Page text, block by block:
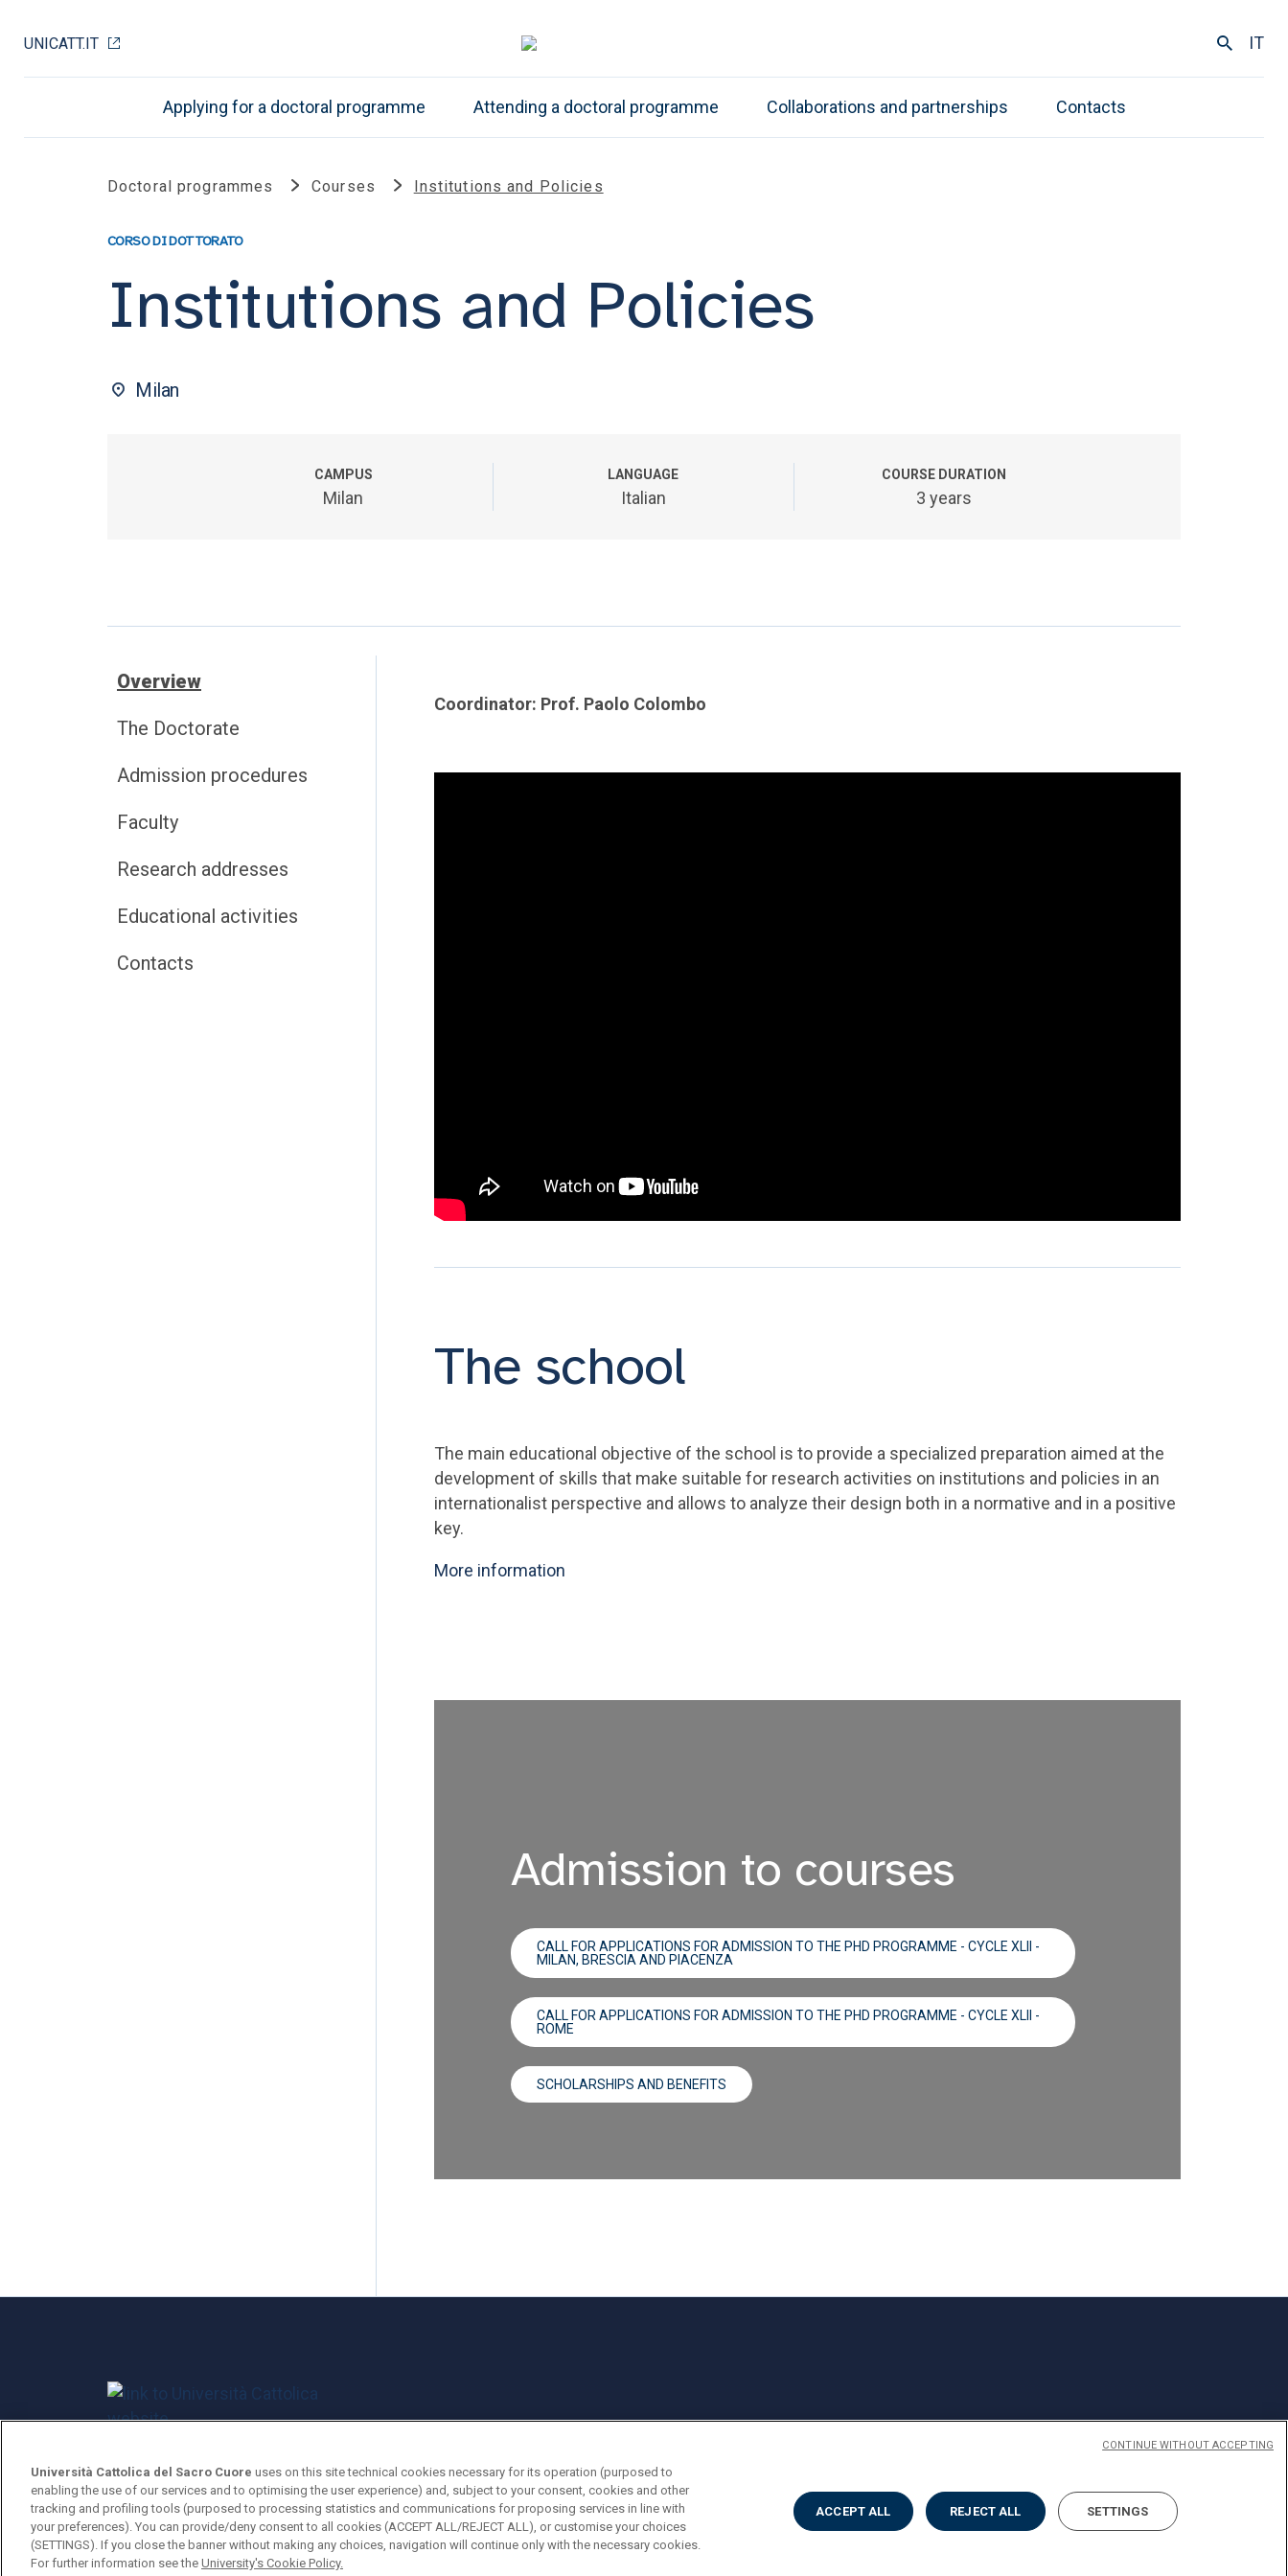
UNICATT.IT IT
Applying for a doctoral programme Attending a doctoral programme Collaborations and partnerships Contacts
Doctoral programmes Courses Institutions and Policies
CORSO DI DOTTORATO
Institutions and Policies
Milan
CAMPUS
Milan
LANGUAGE
Italian
COURSE DURATION
3 years
Overview
The Doctorate
Admission procedures
Faculty
Research addresses
Educational activities
Contacts
Coordinator: Prof. Paolo Colombo
The school
The main educational objective of the school is to provide a specialized preparation aimed at the
development of skills that make suitable for research activities on institutions and policies in an
internationalist perspective and allows to analyze their design both in a normative and in a positive
key.
More information
Admission to courses
CALL FOR APPLICATIONS FOR ADMISSION TO THE PHD PROGRAMME - CYCLE XLII -
MILAN, BRESCIA AND PIACENZA
CALL FOR APPLICATIONS FOR ADMISSION TO THE PHD PROGRAMME - CYCLE XLII -
ROME
SCHOLARSHIPS AND BENEFITS
Università Cattolica del Sacro Cuore
Largo A. Gemelli, 1 - 20123 Milan
Università Cattolica del Sacro Cuore uses on this site technical cookies necessary for its operation (purposed to
enabling the use of our services and to optimising the user experience) and, subject to your consent, cookies and other
tracking and profiling tools (purposed to processing statistics and communications for proposing services in line with
your preferences). You can provide/deny consent to all cookies (ACCEPT ALL/REJECT ALL), or customise your choices
(SETTINGS). If you close the banner without making any choices, navigation will continue only with the necessary cookies.
For further information see the University's Cookie Policy.
ACCEPT ALL REJECT ALL SETTINGS
CONTINUE WITHOUT ACCEPTING